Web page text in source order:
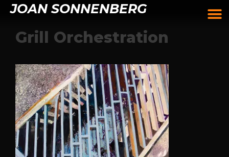
JOAN SONNENBERG
Grill Orchestration